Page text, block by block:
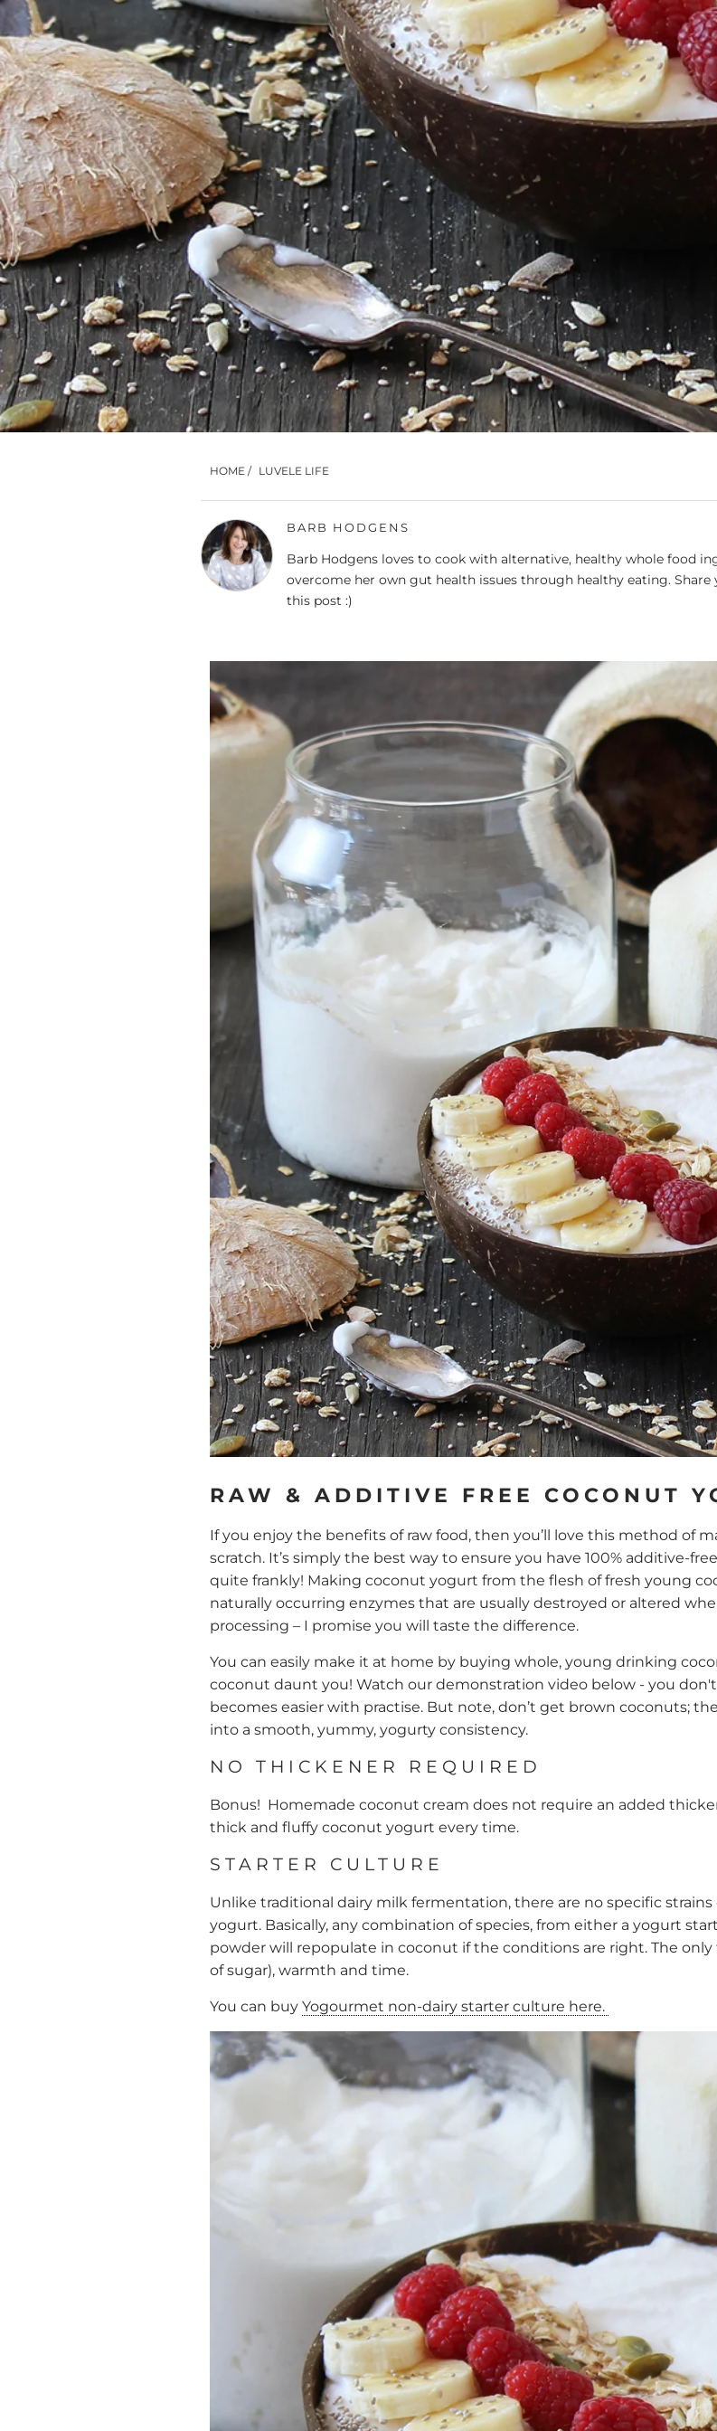
HOME / LUVELE LIFE
BARB HODGENS
Barb Hodgens loves to cook with alternative, healthy whole food
overcome her own gut health issues through healthy eating.
this post :)
RAW & ADDITIVE FREE COCONUT
If you enjoy the benefits of raw food, then you’ll love this method of
scratch. It’s simply the best way to ensure you have 100% additive-
quite frankly! Making coconut yogurt from the flesh of fresh young
naturally occurring enzymes that are usually destroyed or altered
processing – I promise you will taste the difference.
You can easily make it at home by buying whole, young drinking
coconut daunt you! Watch our demonstration video below - you
becomes easier with practise. But note, don’t get brown coconuts;
into a smooth, yummy, yogurty consistency.
NO THICKENER REQUIRED
Bonus! Homemade coconut cream does not require an added
thick and fluffy coconut yogurt every time.
STARTER CULTURE
Unlike traditional dairy milk fermentation, there are no specific
yogurt. Basically, any combination of species, from either a yogurt
powder will repopulate in coconut if the conditions are right. The
of sugar), warmth and time.
You can buy Yogourmet non-dairy starter culture here.